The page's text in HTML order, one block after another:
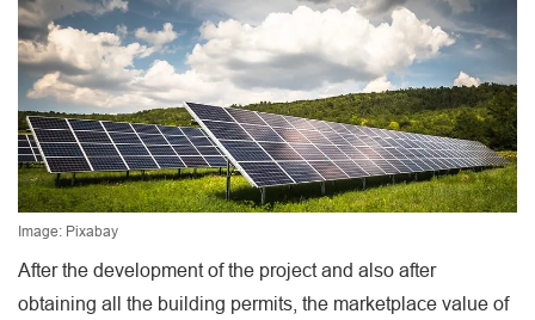
Image: Pixabay
After the development of the project and also after
obtaining all the building permits, the marketplace value of